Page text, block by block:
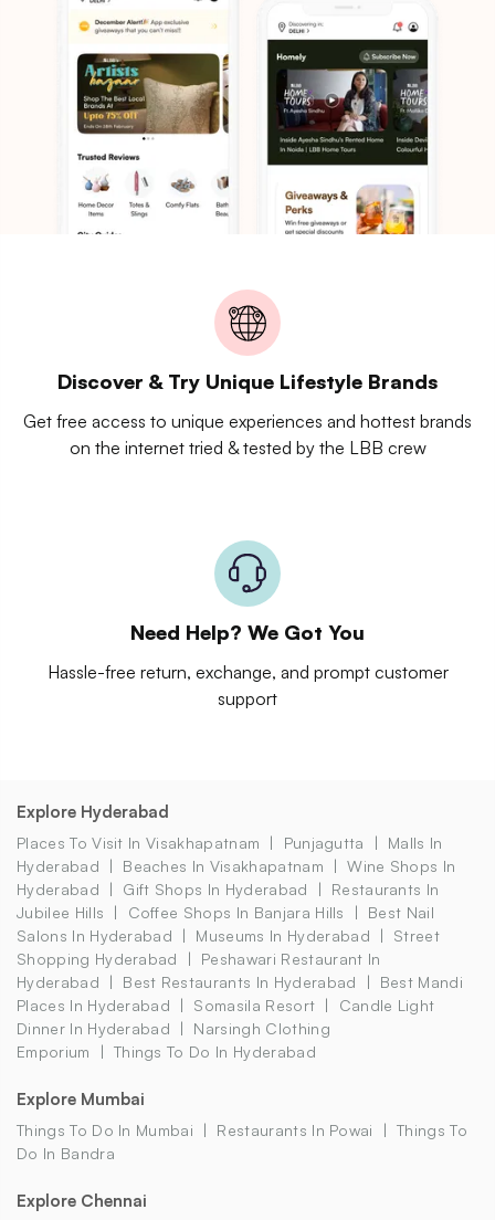
Discover & Try Unique Lifestyle Brands
Get free access to unique experiences and hottest brands
on the internet tried & tested by the LBB crew
Need Help? We Got You
Hassle-free return, exchange, and prompt customer
support
Explore Hyderabad
Places To Visit In Visakhapatnam Punjagutta
Malls In
Hyderabad
Beaches In Visakhapatnam
Wine Shops In
Hyderabad
Gift Shops In Hyderabad
Restaurants In
Jubilee Hills
Coffee Shops In Banjara Hills
Best Nail
Salons In Hyderabad
Museums In Hyderabad
Street
Shopping Hyderabad
Peshawari Restaurant In
Hyderabad
Best Restaurants In Hyderabad
Best Mandi
Places In Hyderabad
Somasila Resort
Candle Light
Dinner In Hyderabad
Narsingh Clothing
Emporium
Things To Do In Hyderabad
Explore Mumbai
Things To Do In Mumbai Restaurants In Powai
Things To
Do In Bandra
Explore Chennai